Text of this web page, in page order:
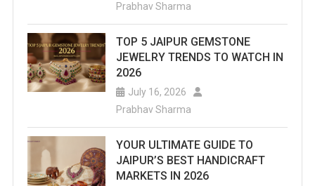
Prabhav Sharma
TOP 5 JAIPUR GEMSTONE
JEWELRY TRENDS TO WATCH IN
2026
July 16, 2026
Prabhav Sharma
YOUR ULTIMATE GUIDE TO
JAIPUR’S BEST HANDICRAFT
MARKETS IN 2026